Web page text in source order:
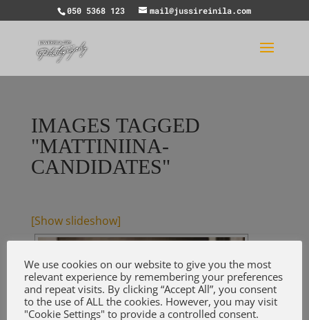
050 5368 123 mail@jussireinila.com
IMAGES TAGGED
"MATTINIINA-
CANDIDATES"
[Show slideshow]
We use cookies on our website to give you the most
relevant experience by remembering your preferences
and repeat visits. By clicking “Accept All”, you consent
to the use of ALL the cookies. However, you may visit
"Cookie Settings" to provide a controlled consent.